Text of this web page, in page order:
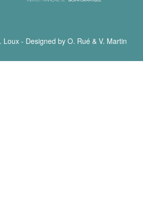
Loux - Designed by O. Rué & V. Martin